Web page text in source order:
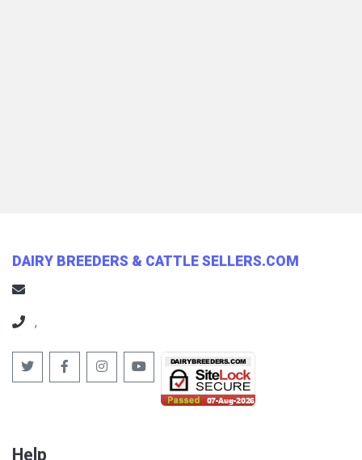
DAIRY BREEDERS & CATTLE SELLERS.COM
,
Help